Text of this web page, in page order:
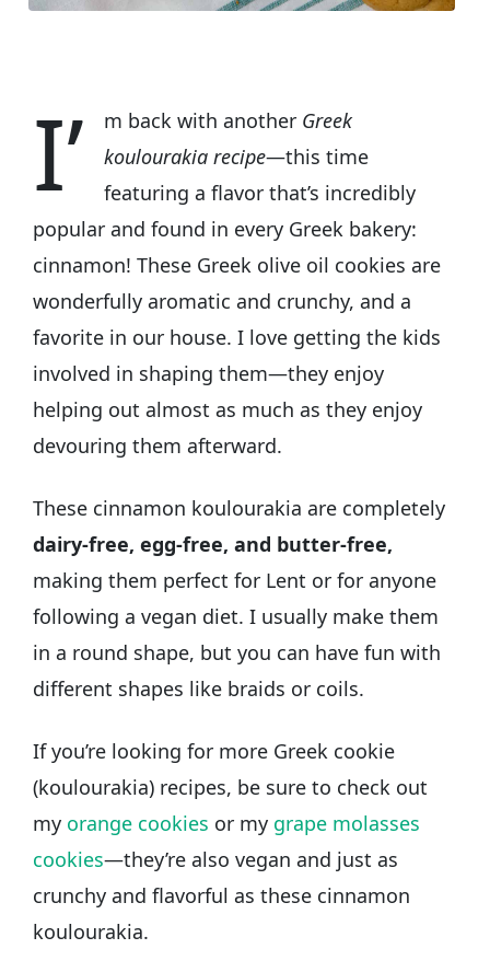
I’ m back with another Greek
koulourakia recipe—this time
featuring a flavor that’s incredibly
popular and found in every Greek bakery:
cinnamon! These Greek olive oil cookies are
wonderfully aromatic and crunchy, and a
favorite in our house. I love getting the kids
involved in shaping them—they enjoy
helping out almost as much as they enjoy
devouring them afterward.
These cinnamon koulourakia are completely
dairy-free, egg-free, and butter-free,
making them perfect for Lent or for anyone
following a vegan diet. I usually make them
in a round shape, but you can have fun with
different shapes like braids or coils.
If you’re looking for more Greek cookie
(koulourakia) recipes, be sure to check out
my orange cookies or my grape molasses
cookies—they’re also vegan and just as
crunchy and flavorful as these cinnamon
koulourakia.